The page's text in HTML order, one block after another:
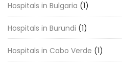
Hospitals in Bulgaria (1)
Hospitals in Burundi (1)
Hospitals in Cabo Verde (1)